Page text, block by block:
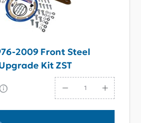
2009 Front Steel
Kit ZST